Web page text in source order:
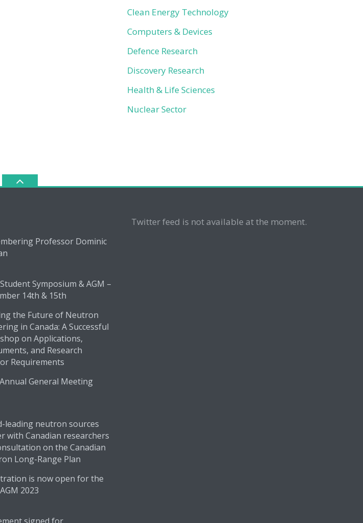
Clean Energy Technology
Computers & Devices
Defence Research
Discovery Research
Health & Life Sciences
Nuclear Sector
Professor Dominic
Symposium & AGM –
14th & 15th
the Future of Neutron
in Canada: A Successful
on Applications,
and Research
Requirements
General Meeting
leading neutron sources
with Canadian researchers
on the Canadian
Long-Range Plan
is now open for the
2023
Twitter feed is not available at the moment.